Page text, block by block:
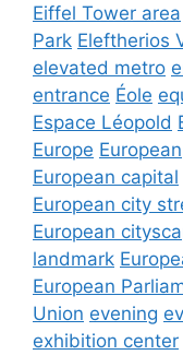
Eiffel Tower area
Park Eleftherios
elevated metro
entrance Éole
Espace Léopold
Europe European
European capital
European city
European
landmark
European
Union evening
exhibition center